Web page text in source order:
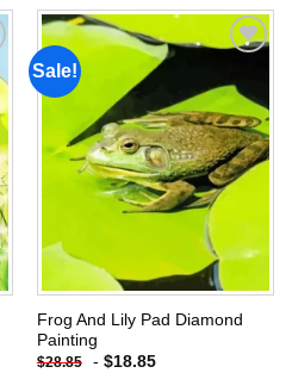
Sale!
Add to
wishlist
Frog And Lily Pad Diamond
Painting
$28.85 - $18.85